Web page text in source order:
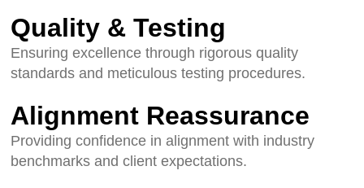
Quality & Testing
Ensuring excellence through rigorous quality
standards and meticulous testing procedures.
Alignment Reassurance
Providing confidence in alignment with industry
benchmarks and client expectations.